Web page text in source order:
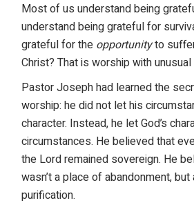
Most of us understand being
understand being grateful for
grateful for the opportunityto
Christ? That is worship with
Pastor Joseph had learned the
worship: he did not let his
character. Instead, he let God’s
circumstances. He believed that
the Lord remained sovereign. He
wasn’t a place of abandonment,
purification.